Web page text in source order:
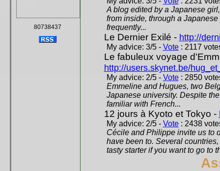
80738437
A blog edited by a Japanese
from inside, through a
frequently...
Le Dernier Exilé - http://
My advice: 3/5 - Vote: 2117
Le fabuleux voyage
http://users.skynet.be/
My advice: 2/5 - Vote: 2850
Emmeline and Hugues, two
Japanese university. Despite
familiar with French...
12 jours à Kyoto et Tokyo -
My advice: 2/5 - Vote: 2438
Cécile and Philippe invite us to
have been to. Several
tasty starter if you want to go to